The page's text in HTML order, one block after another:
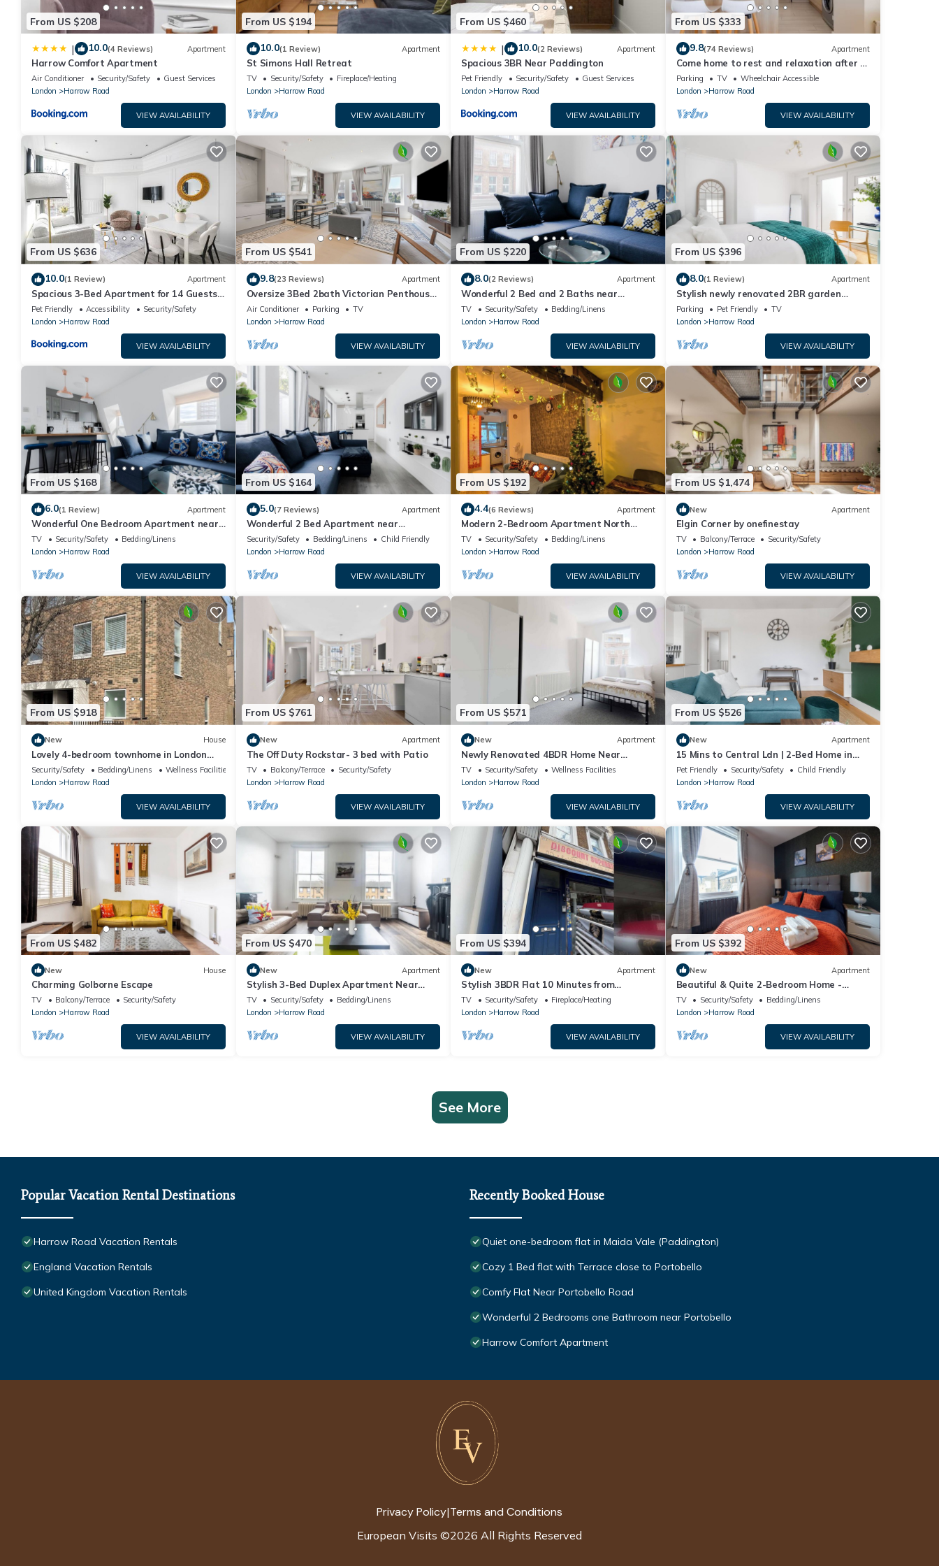
From US $208
| 10.0(4 Reviews) Apartment
Harrow Comfort Apartment
Air Conditioner Security/Safety
Guest Services
London
Harrow Road
VIEW AVAILABILITY
From US $194
10.0(1 Review) Apartment
St Simons Hall Retreat
TV Security/Safety
Fireplace/Heating
London
Harrow Road
VIEW AVAILABILITY
From US $460
| 10.0(2 Reviews) Apartment
Spacious 3BR Near Paddington
Pet Friendly Security/Safety
Guest Services
London
Harrow Road
VIEW AVAILABILITY
From US $333
9.8(74 Reviews) Apartment
Come home to rest and relaxation after a
busy London day!
Parking TV
Wheelchair Accessible
London
Harrow Road
VIEW AVAILABILITY
From US $636
10.0(1 Review) Apartment
Spacious 3-Bed Apartment for 14 Guests
Near Paddington Station
Pet Friendly Accessibility
Security/Safety
London
Harrow Road
VIEW AVAILABILITY
From US $541
9.8(23 Reviews) Apartment
Oversize 3Bed 2bath Victorian Penthouse
w/AC in Maida Vale
Air Conditioner Parking
TV
London
Harrow Road
VIEW AVAILABILITY
From US $220
8.0(2 Reviews) Apartment
Wonderful 2 Bed and 2 Baths near
Portobello Road
TV Security/Safety
Bedding/Linens
London
Harrow Road
VIEW AVAILABILITY
From US $396
8.0(1 Review) Apartment
Stylish newly renovated 2BR garden
apartment in the heart of Maida Vale,
featuring a bright open-plan living space,
private courtyard terrace, fast WiFi, and
excellent transport links. Just a short walk
to multiple tube stations.
Parking Pet Friendly
TV
London
Harrow Road
VIEW AVAILABILITY
From US $168
6.0(1 Review) Apartment
Wonderful One Bedroom Apartment near
Portobello Rd
TV Security/Safety
Bedding/Linens
London
Harrow Road
VIEW AVAILABILITY
From US $164
5.0(7 Reviews) Apartment
Wonderful 2 Bed Apartment near
Portobello Road
Security/Safety Bedding/Linens
Child Friendly
London
Harrow Road
VIEW AVAILABILITY
From US $192
4.4(6 Reviews) Apartment
Modern 2-Bedroom Apartment North
Paddington City of Westminster
TV Security/Safety
Bedding/Linens
London
Harrow Road
VIEW AVAILABILITY
From US $1,474
New Apartment
Elgin Corner by onefinestay
TV Balcony/Terrace
Security/Safety
London
Harrow Road
VIEW AVAILABILITY
From US $918
New House
Lovely 4-bedroom townhome in London
perfect for your getaway
Security/Safety Bedding/Linens
Wellness Facilities
London
Harrow Road
VIEW AVAILABILITY
From US $761
New Apartment
The Off Duty Rockstar- 3 bed with Patio
TV Balcony/Terrace
Security/Safety
London
Harrow Road
VIEW AVAILABILITY
From US $571
New Apartment
Newly Renovated 4BDR Home Near
Notting Hill
TV Security/Safety
Wellness Facilities
London
Harrow Road
VIEW AVAILABILITY
From US $526
New Apartment
15 Mins to Central Ldn | 2-Bed Home in
W9
Pet Friendly Security/Safety
Child Friendly
London
Harrow Road
VIEW AVAILABILITY
From US $482
New House
Charming Golborne Escape
TV Balcony/Terrace
Security/Safety
London
Harrow Road
VIEW AVAILABILITY
From US $470
New Apartment
Stylish 3-Bed Duplex Apartment Near
Notting Hill - Pass the Keys
TV Security/Safety
Bedding/Linens
London
Harrow Road
VIEW AVAILABILITY
From US $394
New Apartment
Stylish 3BDR Flat 10 Minutes from
Portobello Road
TV Security/Safety
Fireplace/Heating
London
Harrow Road
VIEW AVAILABILITY
From US $392
New Apartment
Beautiful & Quite 2-Bedroom Home -
Minutes to Central London
TV Security/Safety
Bedding/Linens
London
Harrow Road
VIEW AVAILABILITY
See More
Popular Vacation Rental Destinations
Harrow Road Vacation Rentals
England Vacation Rentals
United Kingdom Vacation Rentals
Recently Booked House
Quiet one-bedroom flat in Maida Vale (Paddington)
Cozy 1 Bed flat with Terrace close to Portobello
Comfy Flat Near Portobello Road
Wonderful 2 Bedrooms one Bathroom near Portobello
Harrow Comfort Apartment
Privacy Policy|Terms and Conditions
European Visits ©2026 All Rights Reserved